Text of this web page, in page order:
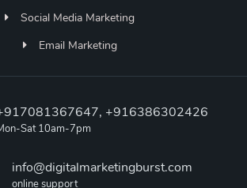
Social Media Marketing
Email Marketing
+916386302426
Sat 10am-7pm
info@digitalmarketingburst.com
online support